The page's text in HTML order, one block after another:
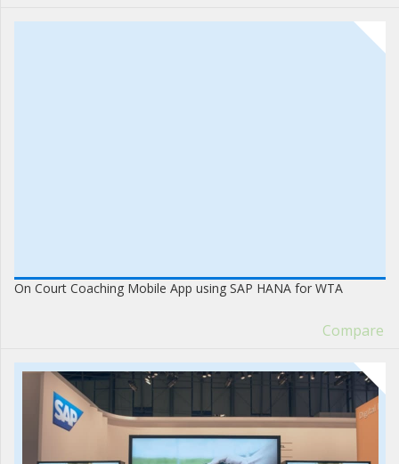
On Court Coaching Mobile App using SAP HANA for WTA
Compare